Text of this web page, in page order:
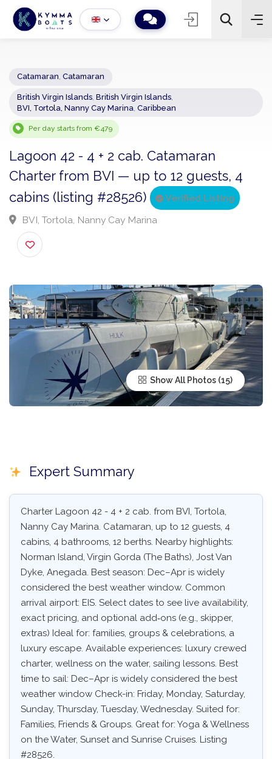
− 2 +
British Virgin Islands,British Virgin Islands
Per day starts from €479
Lagoon 42 - 4 + 2 cab. Catamaran
Charter from BVI — up to 12 guests, 4
cabins (listing #28526)
BVI, Tortola, Nanny Cay Marina
Show All Photos
Expert Summary
Charter Lagoon 42 - 4 + 2 cab. from BVI, Tortola,
Nanny Cay Marina. Catamaran, up to 12 guests, 4
cabins, 4 bathrooms, 12 berths. Nearby highlights:
Norman Island, Virgin Gorda (The Baths), Jost Van
Dyke, Anegada. Best season: Dec–Apr is widely
considered the best weather window. Common
arrival airport: EIS. Select dates to see live availability,
exact pricing, and optional add‑ons (e.g., skipper,
extras) Ideal for: families, groups & celebrations, a
luxury escape. Available experiences: luxury crewed
charter, wellness on the water, sailing lessons. Best
time to sail: Dec–Apr is widely considered the best
weather window Check-in: Friday, Monday, Saturday,
Sunday, Thursday, Tuesday, Wednesday. Suited for:
Families, Friends & Groups. Great for: Yoga & Wellness
on the Water, Sunset and Sunrise Cruises. Listing
#28526.